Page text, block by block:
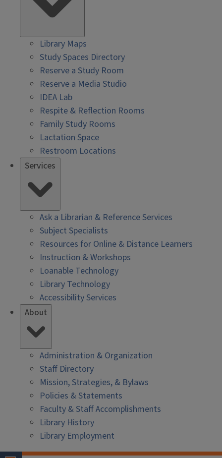
Library Maps
Study Spaces Directory
Reserve a Study Room
Reserve a Media Studio
IDEA Lab
Respite & Reflection Rooms
Family Study Rooms
Lactation Space
Restroom Locations
Services
Ask a Librarian & Reference Services
Subject Specialists
Resources for Online & Distance Learners
Instruction & Workshops
Loanable Technology
Library Technology
Accessibility Services
About
Administration & Organization
Staff Directory
Mission, Strategies, & Bylaws
Policies & Statements
Faculty & Staff Accomplishments
Library History
Library Employment